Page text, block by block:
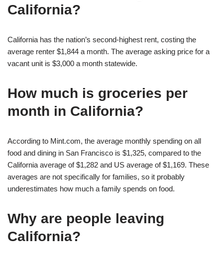
California?
California has the nation’s second-highest rent, costing the
average renter $1,844 a month. The average asking price for a
vacant unit is $3,000 a month statewide.
How much is groceries per
month in California?
According to Mint.com, the average monthly spending on all
food and dining in San Francisco is $1,325, compared to the
California average of $1,282 and US average of $1,169. These
averages are not specifically for families, so it probably
underestimates how much a family spends on food.
Why are people leaving
California?